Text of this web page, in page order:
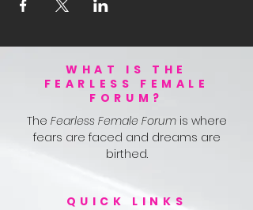
WHAT IS THE
FEARLESS FEMALE
FORUM?
The Fearless Female Forum is where
fears are faced and dreams are
birthed.
QUICK LINKS